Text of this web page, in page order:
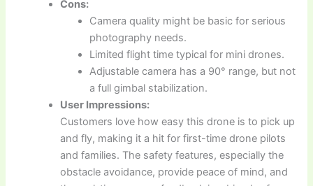
Cons:
Camera quality might be basic for serious
photography needs.
Limited flight time typical for mini drones.
Adjustable camera has a 90° range, but not
a full gimbal stabilization.
User Impressions:
Customers love how easy this drone is to pick up
and fly, making it a hit for first-time drone pilots
and families. The safety features, especially the
obstacle avoidance, provide peace of mind, and